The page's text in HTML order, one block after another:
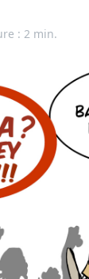
: 2 min.